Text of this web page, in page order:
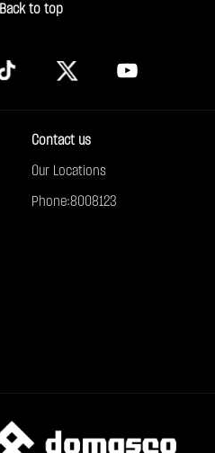
Back to top
Contact us
Our Locations
Phone:8008123